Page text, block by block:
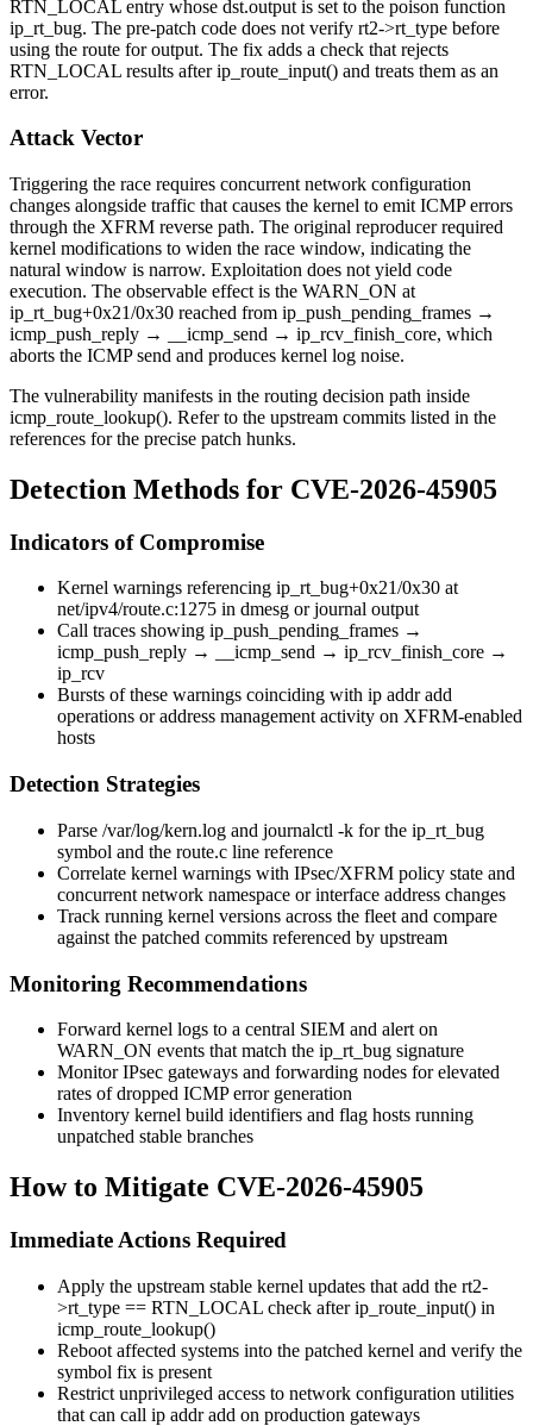
RTN_LOCAL entry whose dst.output is set to the poison function
ip_rt_bug. The pre-patch code does not verify rt2->rt_type before
using the route for output. The fix adds a check that rejects
RTN_LOCAL results afterip_route_input() and treats them as an
error.
Attack Vector
Triggering the race requires concurrent network configuration
changes alongside traffic that causes the kernel to emit ICMP errors
through the XFRM reverse path. The original reproducer required
kernel modifications to widen the race window, indicating the
natural window is narrow. Exploitation does not yield code
execution. The observable effect is the WARN_ON at
ip_rt_bug+0x21/0x30 reached from ip_push_pending_frames →
icmp_push_reply → __icmp_send → ip_rcv_finish_core, which
aborts the ICMP send and produces kernel log noise.
The vulnerability manifests in the routing decision path inside
icmp_route_lookup(). Refer to the upstream commits listed in the
references for the precise patch hunks.
Detection Methods for CVE-2026-45905
Indicators of Compromise
Kernel warnings referencing ip_rt_bug+0x21/0x30 at
net/ipv4/route.c:1275 in dmesg or journal output
Call traces showing ip_push_pending_frames →
icmp_push_reply → __icmp_send → ip_rcv_finish_core →
ip_rcv
Bursts of these warnings coinciding with ip addr add
operations or address management activity on XFRM-enabled
hosts
Detection Strategies
Parse /var/log/kern.log and journalctl -k for the ip_rt_bug
symbol and the route.c line reference
Correlate kernel warnings with IPsec/XFRM policy state and
concurrent network namespace or interface address changes
Track running kernel versions across the fleet and compare
against the patched commits referenced by upstream
Monitoring Recommendations
Forward kernel logs to a central SIEM and alert on
WARN_ON events that match the ip_rt_bug signature
Monitor IPsec gateways and forwarding nodes for elevated
rates of dropped ICMP error generation
Inventory kernel build identifiers and flag hosts running
unpatched stable branches
How to Mitigate CVE-2026-45905
Immediate Actions Required
Apply the upstream stable kernel updates that add the rt2-
>rt_type == RTN_LOCAL check afterip_route_input() in
icmp_route_lookup()
Reboot affected systems into the patched kernel and verify the
symbol fix is present
Restrict unprivileged access to network configuration utilities
that can call ip addr add on production gateways